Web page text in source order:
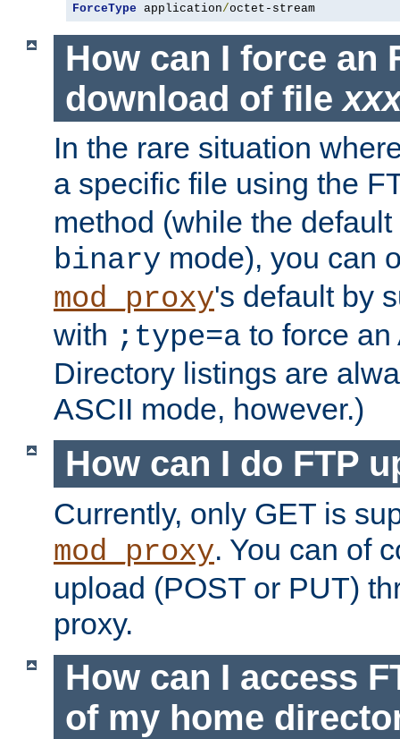
ForceType application/octet-stream
How can I force an
download of file
In the rare situation
a specific file using the
method (while the
binary mode), you can
mod_proxy's default by
with ;type=a to force an
Directory listings are
ASCII mode, however.)
How can I do FTP
Currently, only GET is
mod_proxy. You can of
upload (POST or PUT)
proxy.
How can I access
of my home